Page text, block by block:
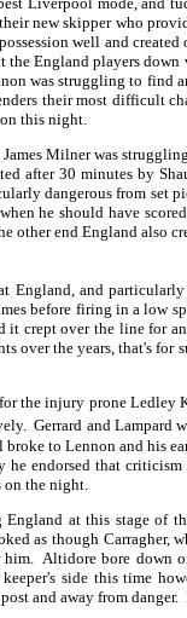
new skipper who
well and
the England players
was struggling to find
their most difficult
this night.
Milner was
after 30 minutes by
dangerous from set
he should have
other end England also
England, and
before firing in a low
it crept over the line for
over the years, that's
the injury prone
Gerrard and
to Lennon and his
he endorsed that
the night.
at this stage of
as though
Altidore bore down
side this time
and away from danger.